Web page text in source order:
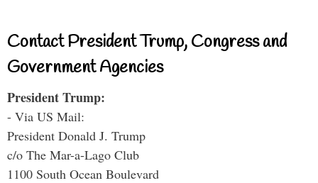
Contact President Trump, Congress and
Government Agencies
President Trump:
- Via US Mail:
President Donald J. Trump
c/o The Mar-a-Lago Club
1100 South Ocean Boulevard